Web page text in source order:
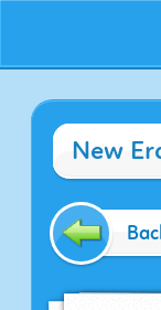
New